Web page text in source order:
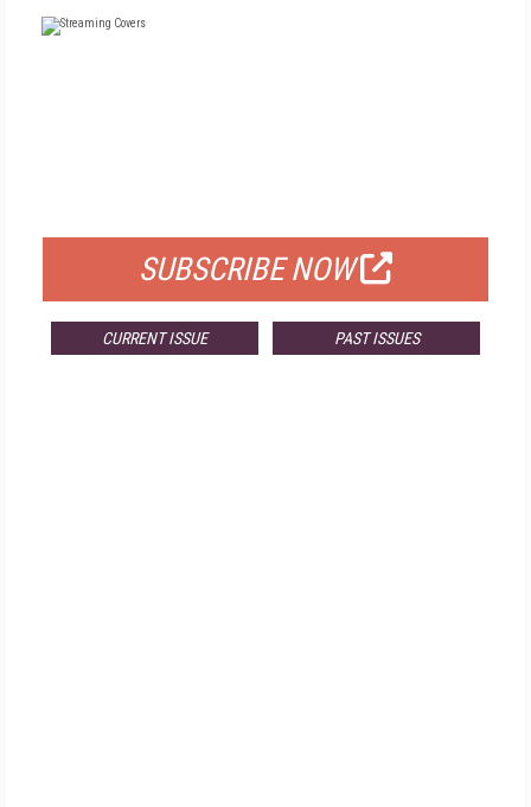
SUBSCRIBE NOW
CURRENT ISSUE PAST ISSUES